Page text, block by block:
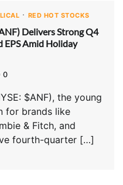
RED HOT STOCKS
Delivers Strong Q4
EPS Amid Holiday
0
$ANF), the young
for brands like
& Fitch, and
fourth-quarter […]